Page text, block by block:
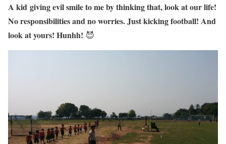
A kid giving evil smile to me by thinking that, look at our life!
No responsibilities and no worries. Just kicking football! And
look at yours! Hunhh! 😈